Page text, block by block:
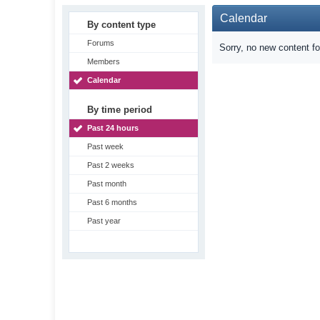
By content type
Forums
Members
Calendar
By time period
Past 24 hours
Past week
Past 2 weeks
Past month
Past 6 months
Past year
Calendar
Sorry, no new content